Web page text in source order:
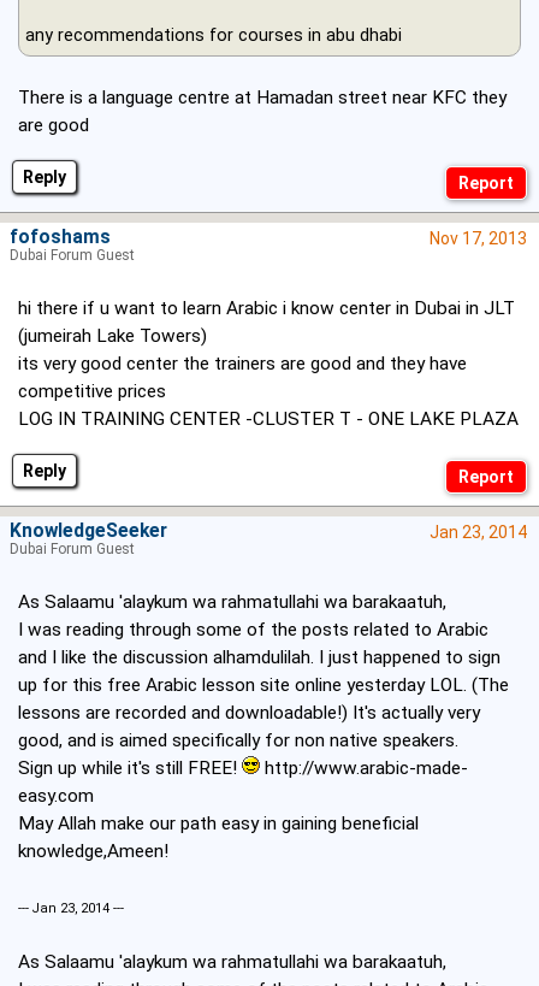
Reply
any recommendations for courses in abu dhabi
There is a language centre at Hamadan street near KFC they
are good
Reply
Nov 17, 2013
hi there if u want to learn Arabic i know center in Dubai in JLT
(jumeirah Lake Towers)
its very good center the trainers are good and they have
competitive prices
LOG IN TRAINING CENTER -CLUSTER T - ONE LAKE PLAZA
fofoshams
Dubai Forum Guest
Jan 23, 2014
As Salaamu 'alaykum wa rahmatullahi wa barakaatuh,
I was reading through some of the posts related to Arabic
and I like the discussion alhamdulilah. I just happened to sign
up for this free Arabic lesson site online yesterday LOL. (The
lessons are recorded and downloadable!) It's actually very
good, and is aimed specifically for non native speakers.
Sign up while it's still FREE!
http://www.arabic-made-
easy.com
May Allah make our path easy in gaining beneficial
knowledge,Ameen!
--- Jan 23, 2014 ---
As Salaamu 'alaykum wa rahmatullahi wa barakaatuh,
KnowledgeSeeker
Dubai Forum Guest